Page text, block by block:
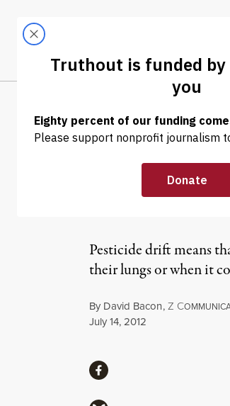
LATEST
NEWS |
Iodide
Pesticide drift means
their lungs or when it
By David Bacon,Z C
Published
July 14, 2012
ShareShare via Facebook